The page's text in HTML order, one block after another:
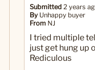
Submitted 2 years
By Unhappy buyer
From NJ
I tried multiple
just get hung up
Rediculous